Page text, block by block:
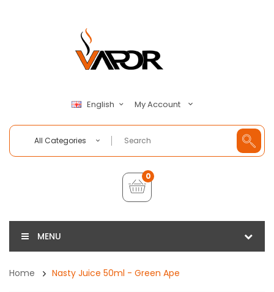
English My Account
All Categories
0
MENU
Home Nasty Juice 50ml - Green Ape